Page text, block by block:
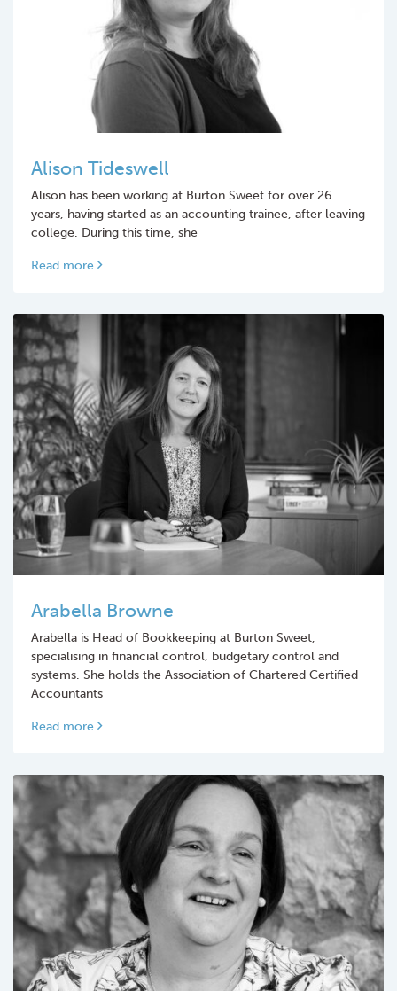
Alison Tideswell
Alison has been working at Burton Sweet for over 26
years, having started as an accounting trainee, after leaving
college. During this time, she
Read more
Arabella Browne
Arabella is Head of Bookkeeping at Burton Sweet,
specialising in financial control, budgetary control and
systems. She holds the Association of Chartered Certified
Accountants
Read more